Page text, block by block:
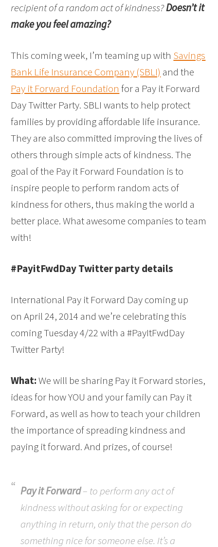
recipient of a random act of kindness?Doesn’t it
make you feel amazing?
This coming week, I’m teaming up with Savings
Bank Life Insurance Company (SBLI) and the
Pay it Forward Foundation for a Pay it Forward
Day Twitter Party. SBLI wants to help protect
families by providing affordable life insurance.
They are also committed improving the lives of
others through simple acts of kindness. The
goal of the Pay it Forward Foundation is to
inspire people to perform random acts of
kindness for others, thus making the world a
better place. What awesome companies to team
with!
#PayitFwdDay Twitter party details
International Pay it Forward Day coming up
on April 24, 2014 and we’re celebrating this
coming Tuesday 4/22 with a #PayItFwdDay
Twitter Party!
What:We will be sharing Pay it Forward stories,
ideas for how YOU and your family can Pay it
Forward, as well as how to teach your children
the importance of spreading kindness and
paying it forward. And prizes, of course!
Pay it Forward– to perform any act of
kindness without asking for or expecting
anything in return, only that the person do
something nice for someone else. It’s a